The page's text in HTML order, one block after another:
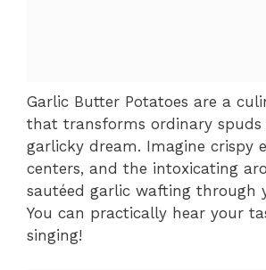
Garlic Butter Potatoes are a
that transforms ordinary
garlicky dream. Imagine crispy
centers, and the intoxicating
sautéed garlic wafting through
You can practically hear your
singing!